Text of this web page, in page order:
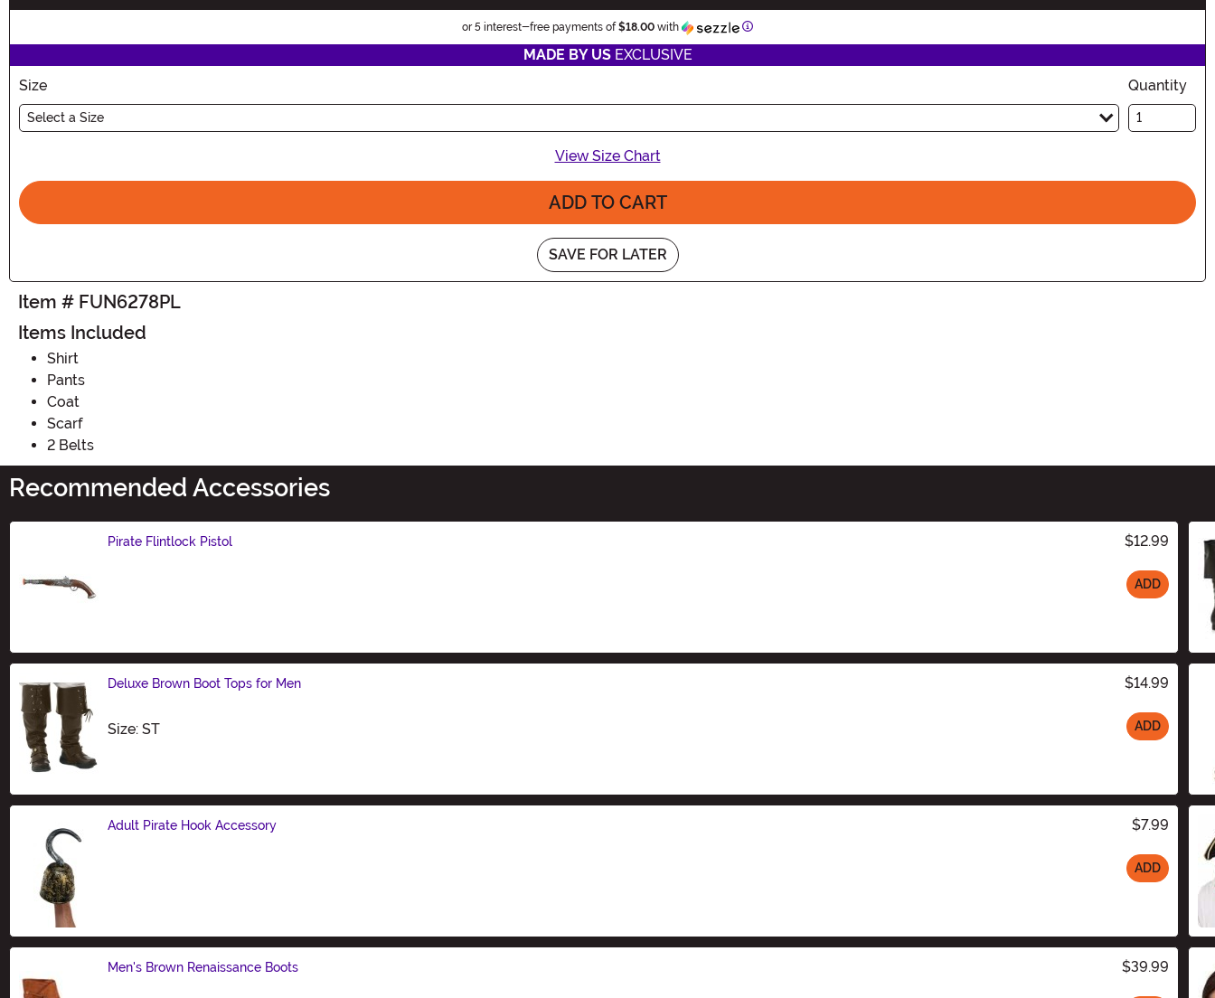
or 5 interest-free payments of $18.00 with Information
MADE BY USEXCLUSIVE
Size
Select a Size
Quantity
View Size Chart
ADD TO CART
SAVE FOR LATER
Item # FUN6278PL
Items Included
Shirt
Pants
Coat
Scarf
2 Belts
Recommended Accessories
Pirate Flintlock Pistol $12.99
ADD
Deluxe Brown Boot Tops for Men $14.99
Size: STSize ADD
Adult Pirate Hook Accessory $7.99
ADD
Men's Brown Renaissance Boots $39.99